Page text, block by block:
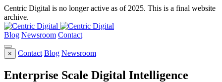
Centric Digital is no longer active as of 2025. This is a final website
archive.
Blog Newsroom Contact
× Contact Blog Newsroom
Enterprise Scale Digital Intelligence